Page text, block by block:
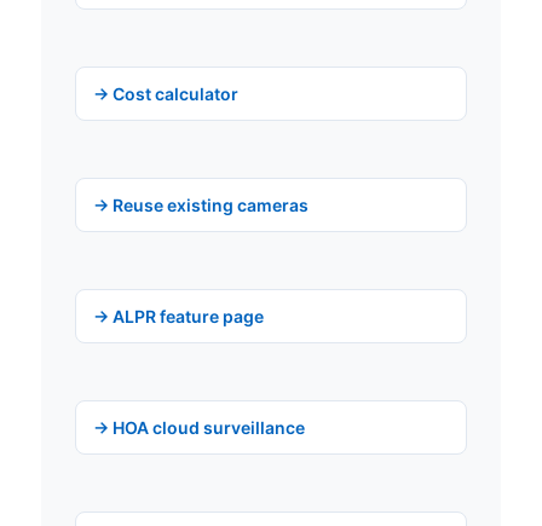
→ Cost calculator
→ Reuse existing cameras
→ ALPR feature page
→ HOA cloud surveillance